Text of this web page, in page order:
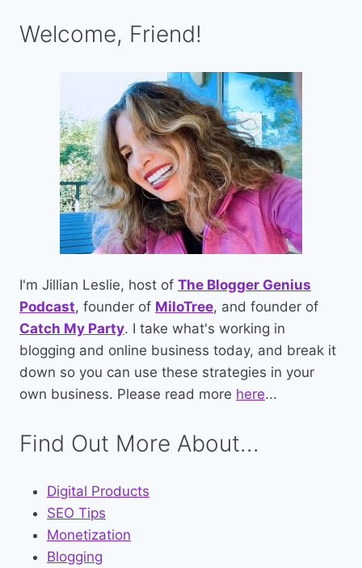
Welcome, Friend!
I'm Jillian Leslie, host of The Blogger Genius
Podcast, founder of MiloTree, and founder of
Catch My Party. I take what's working in
blogging and online business today, and break it
down so you can use these strategies in your
own business. Please read more here...
Find Out More About...
Digital Products
SEO Tips
Monetization
Blogging